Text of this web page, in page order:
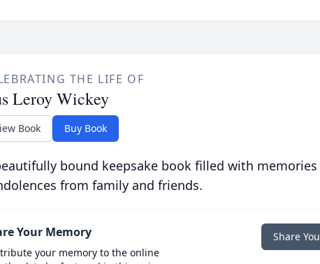
THE LIFE OF
Leroy Wickey
Book Buy Book
bound keepsake book filled with memories
from family and friends.
Your Memory
your memory to the online
Share